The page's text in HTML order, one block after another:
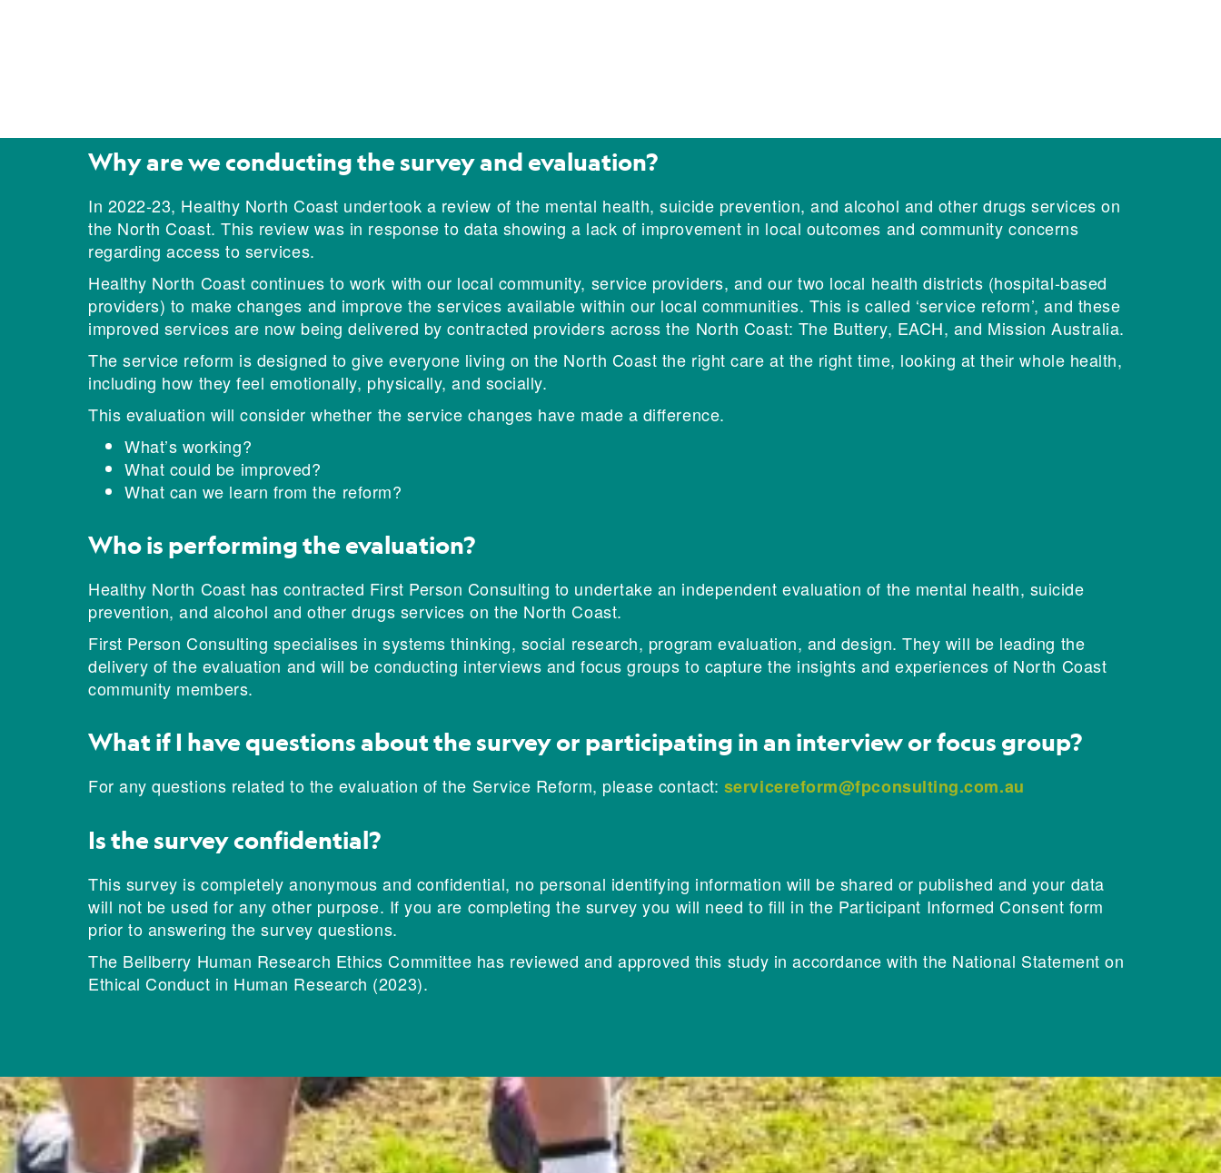
Why are we conducting the survey and evaluation?
In 2022-23, Healthy North Coast undertook a review of the mental health, suicide prevention, and alcohol and other drugs services on
the North Coast. This review was in response to data showing a lack of improvement in local outcomes and community concerns
regarding access to services.
Healthy North Coast continues to work with our local community, service providers, and our two local health districts (hospital-based
providers) to make changes and improve the services available within our local communities. This is called ‘service reform’, and these
improved services are now being delivered by contracted providers across the North Coast: The Buttery, EACH, and Mission Australia.
The service reform is designed to give everyone living on the North Coast the right care at the right time, looking at their whole health,
including how they feel emotionally, physically, and socially.
This evaluation will consider whether the service changes have made a difference.
What’s working?
What could be improved?
What can we learn from the reform?
Who is performing the evaluation?
Healthy North Coast has contracted First Person Consulting to undertake an independent evaluation of the mental health, suicide
prevention, and alcohol and other drugs services on the North Coast.
First Person Consulting specialises in systems thinking, social research, program evaluation, and design. They will be leading the
delivery of the evaluation and will be conducting interviews and focus groups to capture the insights and experiences of North Coast
community members.
What if I have questions about the survey or participating in an interview or focus group?
For any questions related to the evaluation of the Service Reform, please contact: servicereform@fpconsulting.com.au
Is the survey confidential?
This survey is completely anonymous and confidential, no personal identifying information will be shared or published and your data
will not be used for any other purpose. If you are completing the survey you will need to fill in the Participant Informed Consent form
prior to answering the survey questions.
The Bellberry Human Research Ethics Committee has reviewed and approved this study in accordance with the National Statement on
Ethical Conduct in Human Research (2023).